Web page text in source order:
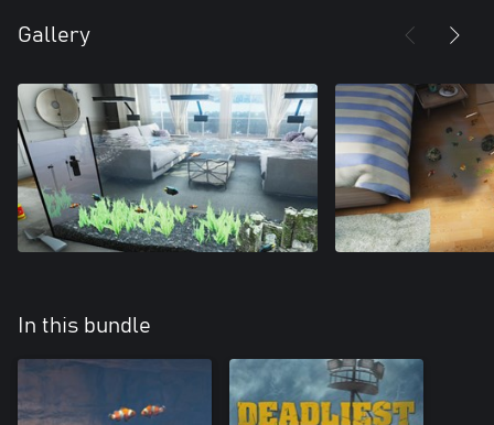
Gallery
In this bundle